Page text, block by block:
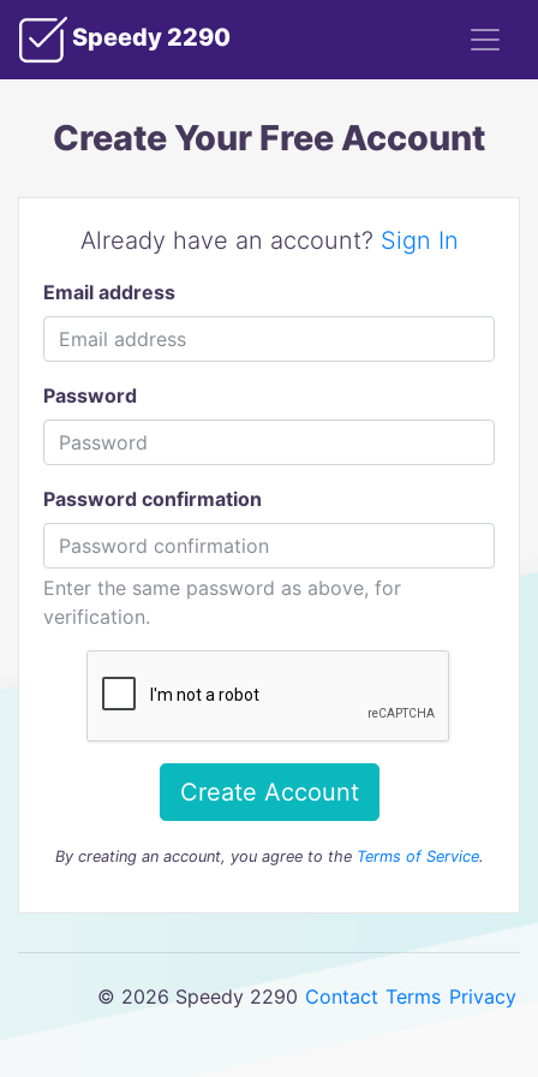
Speedy 2290
Create Your Free Account
Already have an account? Sign In
Email address
Password
Password confirmation
Enter the same password as above, for
verification.
Create Account
By creating an account, you agree to the Terms of Service.
© 2026 Speedy 2290 Contact Terms Privacy